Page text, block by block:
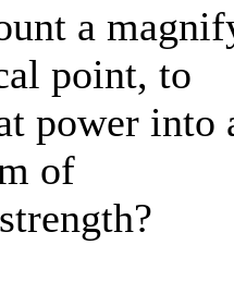
a
point, to
power into
of